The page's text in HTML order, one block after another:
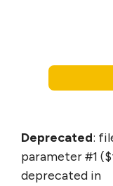
Deprecated:
parameter #1
deprecated in